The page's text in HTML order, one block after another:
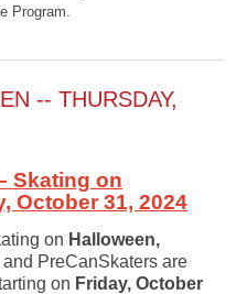
Program.
-- THURSDAY,
Skating on
October 31, 2024
on Halloween,
PreCanSkaters are
on Friday, October